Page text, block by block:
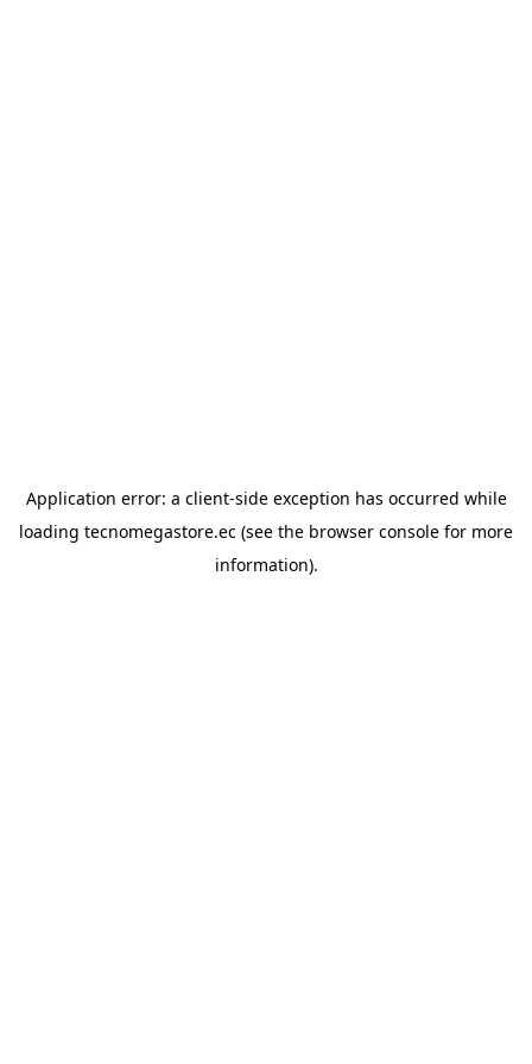
Application error: a client-side exception has occurred while
loading tecnomegastore.ec (see the browser console for more
information).